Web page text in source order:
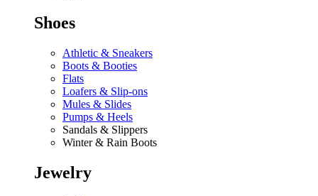
Shoes
Athletic & Sneakers
Boots & Booties
Flats
Loafers & Slip-ons
Mules & Slides
Pumps & Heels
Sandals & Slippers
Winter & Rain Boots
Jewelry